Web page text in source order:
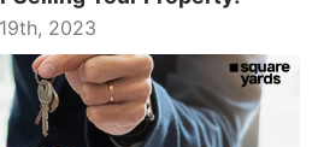
2023